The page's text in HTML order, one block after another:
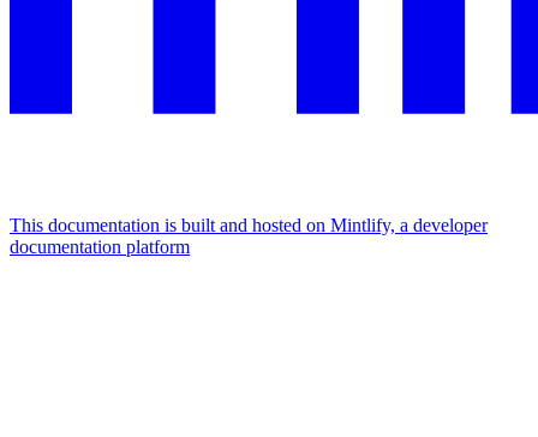
This documentation is built and hosted on Mintlify, a developer
documentation platform